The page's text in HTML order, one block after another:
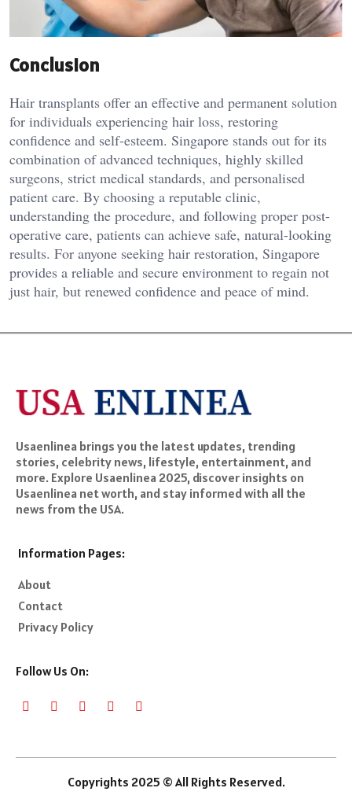
Conclusion
Hair transplants offer an effective and permanent solution
for individuals experiencing hair loss, restoring
confidence and self-esteem. Singapore stands out for its
combination of advanced techniques, highly skilled
surgeons, strict medical standards, and personalised
patient care. By choosing a reputable clinic,
understanding the procedure, and following proper post-
operative care, patients can achieve safe, natural-looking
results. For anyone seeking hair restoration, Singapore
provides a reliable and secure environment to regain not
just hair, but renewed confidence and peace of mind.
Usaenlinea brings you the latest updates, trending
stories, celebrity news, lifestyle, entertainment, and
more. Explore Usaenlinea 2025, discover insights on
Usaenlinea net worth, and stay informed with all the
news from the USA.
Information Pages:
About
Contact
Privacy Policy
Follow Us On:
Copyrights 2025 © All Rights Reserved.